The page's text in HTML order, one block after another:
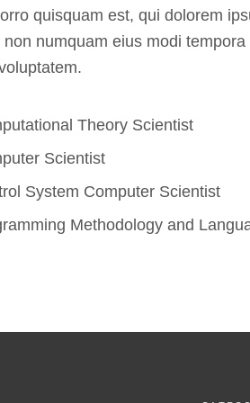
quisquam est, qui dolorem
non numquam eius modi
Theory Scientist
Scientist
System Computer Scientist
Methodology and
Whether you require business ads to
promote your company, their highly
Blog writer at Tumblr